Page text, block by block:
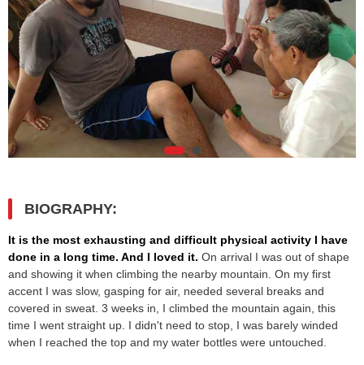
BIOGRAPHY:
It is the most exhausting and difficult physical activity I have
done in a long time. And I loved it. On arrival I was out of shape
and showing it when climbing the nearby mountain. On my first
accent I was slow, gasping for air, needed several breaks and
covered in sweat. 3 weeks in, I climbed the mountain again, this
time I went straight up. I didn't need to stop, I was barely winded
when I reached the top and my water bottles were untouched.